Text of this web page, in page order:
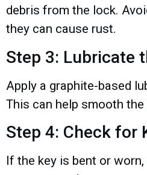
debris from the lock.
they can cause rust.
Step 3: Lubricate
Apply a graphite-based
This can help smooth the
Step 4: Check for
If the key is bent or